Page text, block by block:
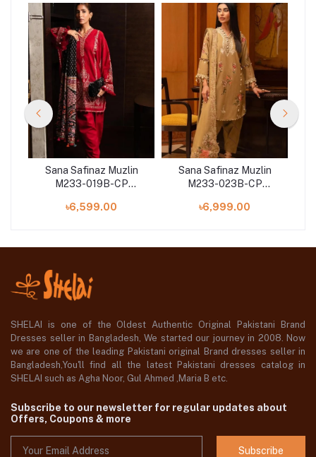
Sana Safinaz Muzlin
M233-019B-CP
৳6,599.00
Sana Safinaz Muzlin
M233-023B-CP
৳6,999.00
SHELAI is one of the Oldest Authentic Original Pakistani Brand
Dresses seller in Bangladesh, We started our journey in 2008. Now
we are one of the leading Pakistani original Brand dresses seller in
Bangladesh,You'll find all the latest Pakistani dresses catalog in
SHELAI such as Agha Noor, Gul Ahmed ,Maria B etc.
Subscribe to our newsletter for regular updates about
Offers, Coupons & more
Subscribe